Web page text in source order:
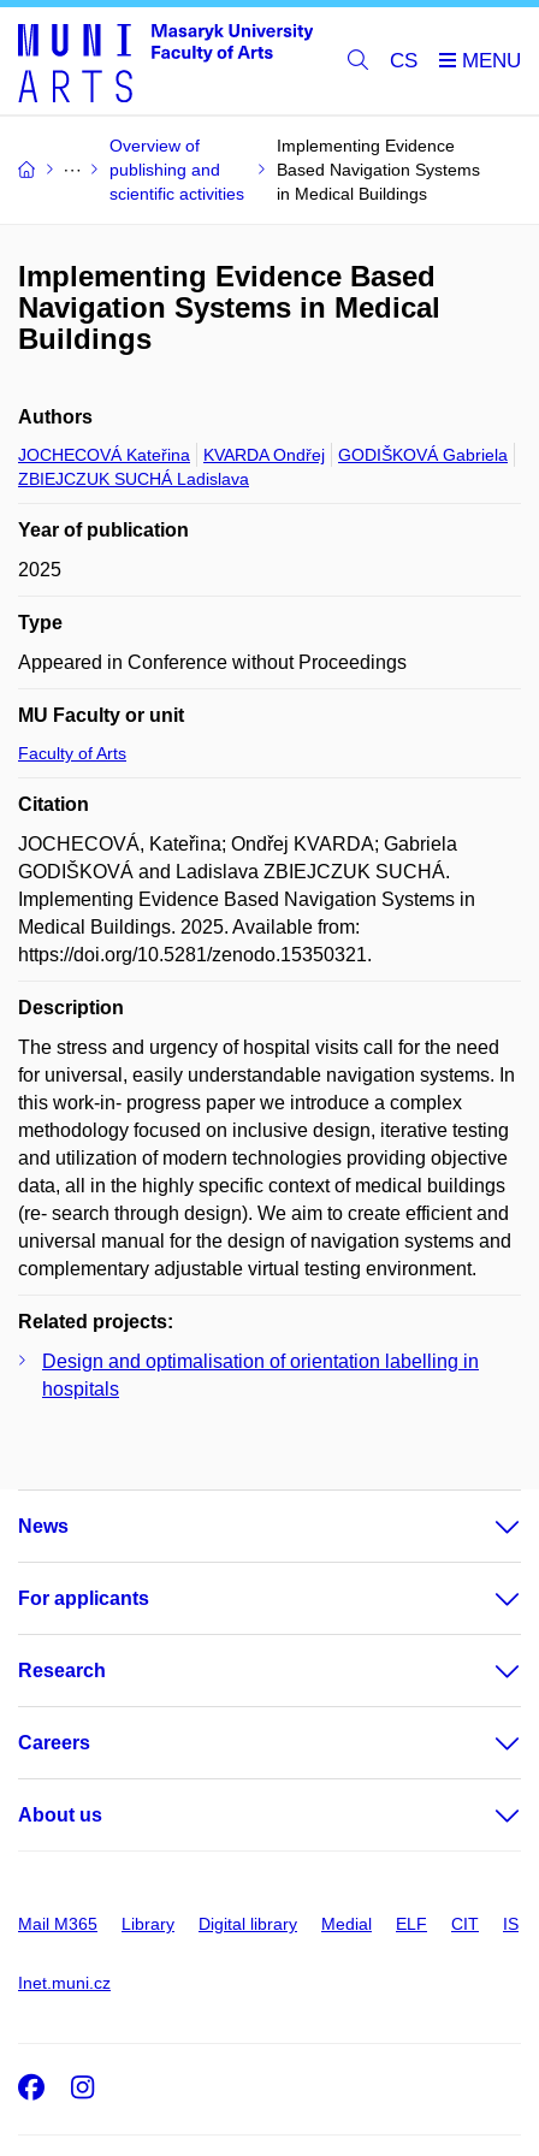
CS
Overview of
publishing and
scientific activities
Implementing Evidence
Based Navigation Systems
in Medical Buildings
Implementing Evidence Based
Navigation Systems in Medical
Buildings
Authors
JOCHECOVÁ Kateřina KVARDA Ondřej
GODIŠKOVÁ Gabriela
ZBIEJCZUK SUCHÁ Ladislava
Year of publication
2025
Type
Appeared in Conference without Proceedings
MU Faculty or unit
Faculty of Arts
Citation
JOCHECOVÁ, Kateřina; Ondřej KVARDA; Gabriela
GODIŠKOVÁ and Ladislava ZBIEJCZUK SUCHÁ.
Implementing Evidence Based Navigation Systems in
Medical Buildings. 2025. Available from:
https://doi.org/10.5281/zenodo.15350321.
Description
The stress and urgency of hospital visits call for the need
for universal, easily understandable navigation systems. In
this work-in- progress paper we introduce a complex
methodology focused on inclusive design, iterative testing
and utilization of modern technologies providing objective
data, all in the highly specific context of medical buildings
(re- search through design). We aim to create efficient and
universal manual for the design of navigation systems and
complementary adjustable virtual testing environment.
Related projects:
Design and optimalisation of orientation labelling in
hospitals
News
For applicants
Research
Careers
About us
Mail M365 Library Digital library Medial ELF CIT IS
Inet.muni.cz
Facebook
Instagram